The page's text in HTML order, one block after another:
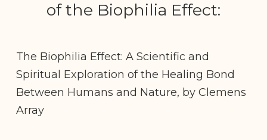
of the Biophilia Effect:
The Biophilia Effect: A Scientific and
Spiritual Exploration of the Healing Bond
Between Humans and Nature, by Clemens
Array